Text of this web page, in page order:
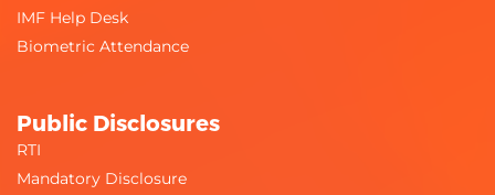
IMF Help Desk
Biometric Attendance
Public Disclosures
RTI
Mandatory Disclosure